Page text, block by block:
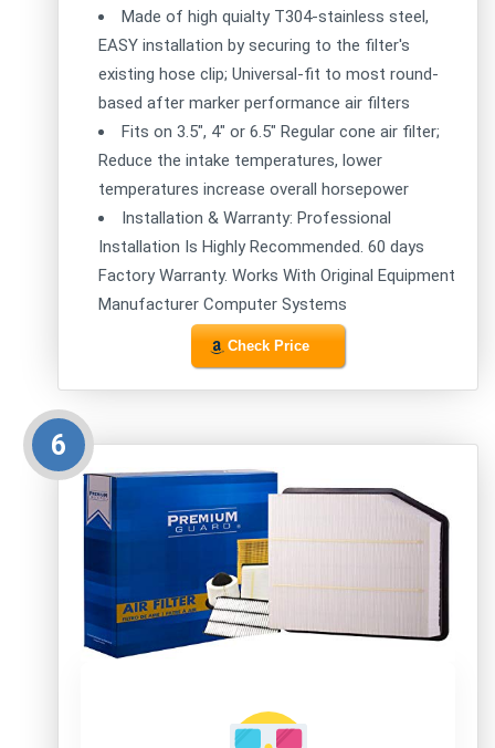
Made of high quialty T304-stainless steel,
EASY installation by securing to the filter's
existing hose clip; Universal-fit to most round-
based after marker performance air filters
Fits on 3.5", 4" or 6.5" Regular cone air filter;
Reduce the intake temperatures, lower
temperatures increase overall horsepower
Installation & Warranty: Professional
Installation Is Highly Recommended. 60 days
Factory Warranty. Works With Original Equipment
Manufacturer Computer Systems
Check Price
6